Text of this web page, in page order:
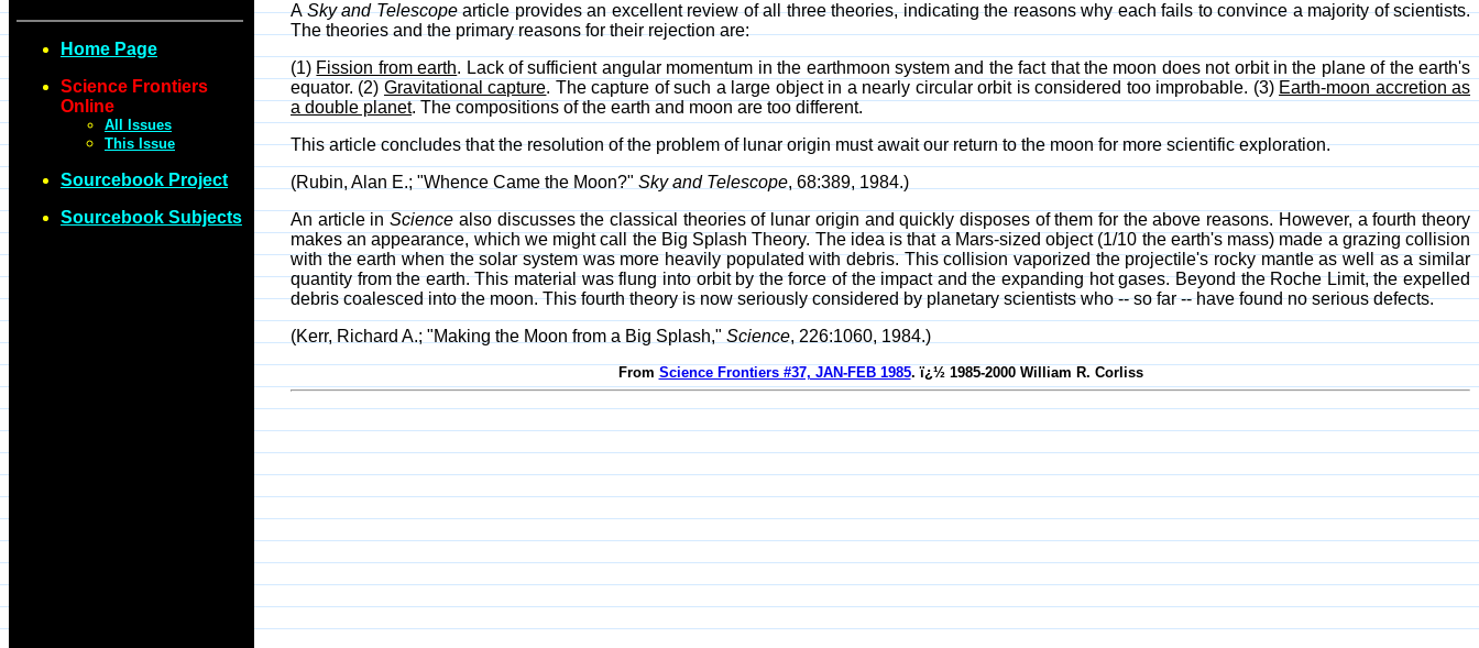
Home Page
Science Frontiers
Online
All Issues
This Issue
Sourcebook Project
Sourcebook Subjects
ASky and Telescopearticle provides an excellent review of all three theories, indicating the reasons why each fails to convince a majority of scientists.
The theories and the primary reasons for their rejection are:
(1) Fission from earth. Lack of sufficient angular momentum in the earthmoon system and the fact that the moon does not orbit in the plane of the earth's
equator. (2) Gravitational capture. The capture of such a large object in a nearly circular orbit is considered too improbable. (3) Earth-moon accretion as
a double planet. The compositions of the earth and moon are too different.
This article concludes that the resolution of the problem of lunar origin must await our return to the moon for more scientific exploration.
(Rubin, Alan E.; "Whence Came the Moon?" Sky and Telescope, 68:389, 1984.)
An article inScience also discusses the classical theories of lunar origin and quickly disposes of them for the above reasons. However, a fourth theory
makes an appearance, which we might call the Big Splash Theory. The idea is that a Mars-sized object (1/10 the earth's mass) made a grazing collision
with the earth when the solar system was more heavily populated with debris. This collision vaporized the projectile's rocky mantle as well as a similar
quantity from the earth. This material was flung into orbit by the force of the impact and the expanding hot gases. Beyond the Roche Limit, the expelled
debris coalesced into the moon. This fourth theory is now seriously considered by planetary scientists who -- so far -- have found no serious defects.
(Kerr, Richard A.; "Making the Moon from a Big Splash," Science, 226:1060, 1984.)
From Science Frontiers #37, JAN-FEB 1985. ï¿½ 1985-2000 William R. Corliss